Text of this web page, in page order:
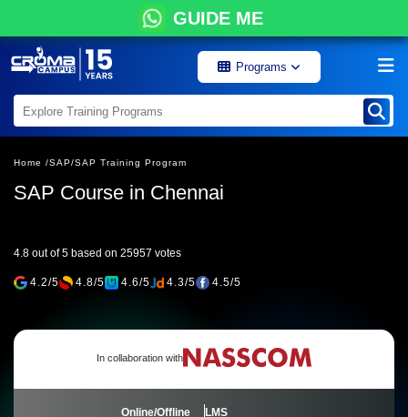
GUIDE ME
Programs
Home /SAP/SAP Training Program
SAP Course in Chennai
4.8 out of 5 based on 25957 votes
4.2/5 4.8/5 4.6/5 4.3/5 4.5/5
In collaboration with
Online/Offline
LMS